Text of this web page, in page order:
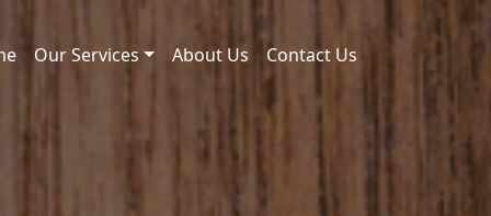
Our Services About Us Contact Us